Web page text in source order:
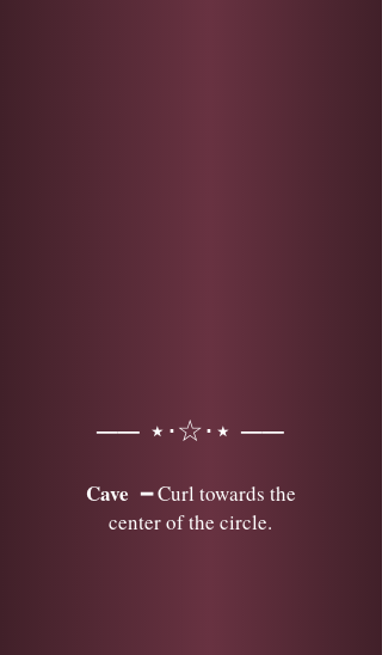
── ⋆⋅☆⋅⋆ ──
Cave━ Curl towards the
center of the circle.